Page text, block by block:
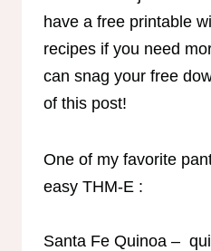
have a free printable
recipes if you need
can snag your free
of this post!
One of my favorite
easy THM-E :
Santa Fe Quinoa –